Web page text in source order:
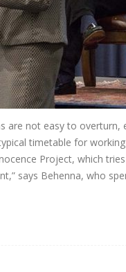
are not easy to overturn,
timetable for
Project, which
says Behenna, who